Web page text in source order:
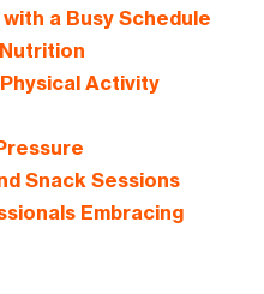
a Busy Schedule
Activity
Snack Sessions
Embracing